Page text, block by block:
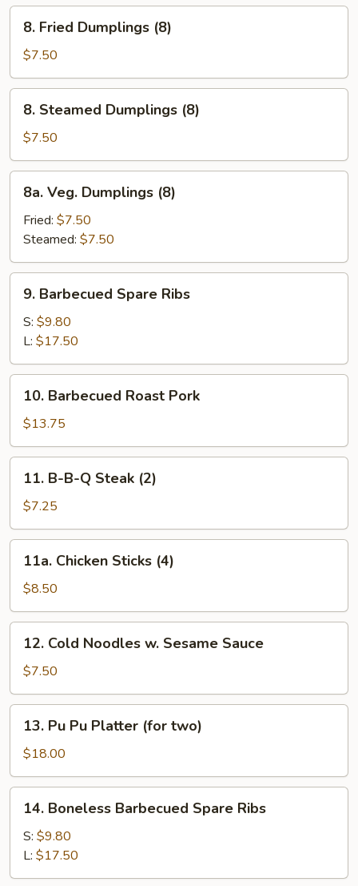
Fried
Dumplings
(8)
8. Fried Dumplings (8)
$7.50
Steamed
Dumplings
(8)
8. Steamed Dumplings (8)
$7.50
Veg.
Dumplings
(8)
8a. Veg. Dumplings (8)
Fried: $7.50
Steamed: $7.50
Barbecued
Spare
Ribs
9. Barbecued Spare Ribs
S: $9.80
L: $17.50
Barbecued
Roast
Pork
10. Barbecued Roast Pork
$13.75
B-
Q
Steak
(2)
11. B-B-Q Steak (2)
$7.25
Chicken
Sticks
(4)
11a. Chicken Sticks (4)
$8.50
Cold
Noodles
w.
Sesame
Sauce
12. Cold Noodles w. Sesame Sauce
$7.50
Pu
Platter
(for
two)
13. Pu Pu Platter (for two)
$18.00
Boneless
Barbecued
Spare
Ribs
14. Boneless Barbecued Spare Ribs
S: $9.80
L: $17.50